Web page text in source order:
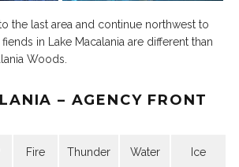
the last area and continue northwest to
fiends in Lake Macalania are different than
Woods.
– AGENCY FRONT
Fire Thunder Water Ice